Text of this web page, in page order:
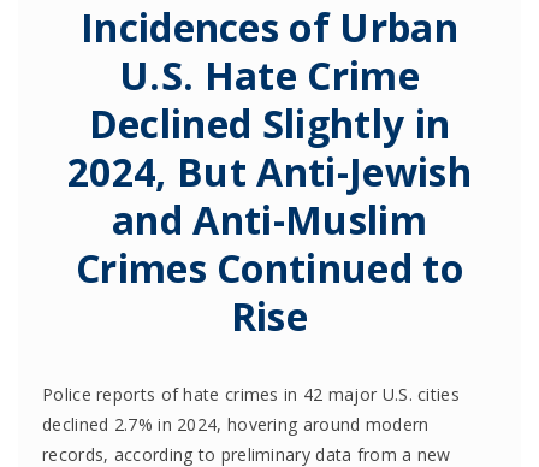
Incidences of Urban
U.S. Hate Crime
Declined Slightly in
2024, But Anti-Jewish
and Anti-Muslim
Crimes Continued to
Rise
Police reports of hate crimes in 42 major U.S. cities
declined 2.7% in 2024, hovering around modern
records, according to preliminary data from a new